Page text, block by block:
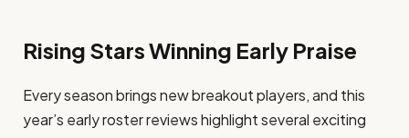
Rising Stars Winning Early Praise
Every season brings new breakout players, and this
year’s early roster reviews highlight several exciting